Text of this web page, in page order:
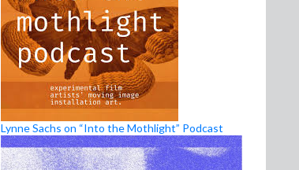
Lynne Sachs on “Into the Mothlight” Podcast